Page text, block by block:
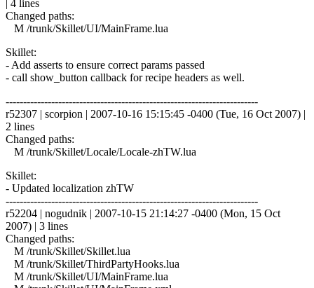
| 4 lines
Changed paths:
M /trunk/Skillet/UI/MainFrame.lua
Skillet:
- Add asserts to ensure correct params passed
- call show_button callback for recipe headers as well.
------------------------------------------------------------------------
r52307 | scorpion | 2007-10-16 15:15:45 -0400 (Tue, 16 Oct 2007) |
2 lines
Changed paths:
M /trunk/Skillet/Locale/Locale-zhTW.lua
Skillet:
- Updated localization zhTW
------------------------------------------------------------------------
r52204 | nogudnik | 2007-10-15 21:14:27 -0400 (Mon, 15 Oct
2007) | 3 lines
Changed paths:
M /trunk/Skillet/Skillet.lua
M /trunk/Skillet/ThirdPartyHooks.lua
M /trunk/Skillet/UI/MainFrame.lua